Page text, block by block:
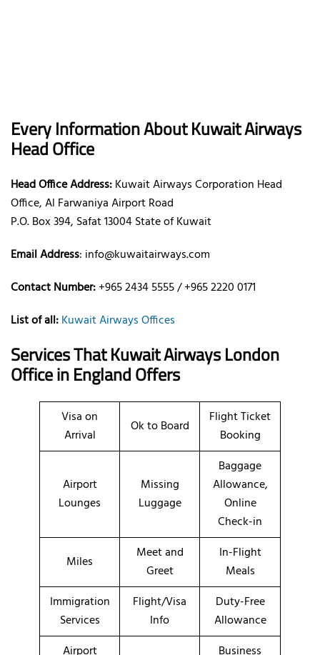
Every Information About Kuwait Airways
Head Office
Head Office Address:Kuwait Airways Corporation Head
Office, Al Farwaniya Airport Road
P.O. Box 394, Safat 13004 State of Kuwait
Email Address: info@kuwaitairways.com
Contact Number:+965 2434 5555 / +965 2220 0171
List of all:Kuwait Airways Offices
Services That Kuwait AirwaysLondon
Officein EnglandOffers
Visa on
Arrival
Ok to Board
Flight Ticket
Booking
Airport
Lounges
Missing
Luggage
Baggage
Allowance,
Online
Check-in
Miles
Meet and
Greet
In-Flight
Meals
Immigration
Services
Flight/Visa
Info
Duty-Free
Allowance
Airport
Business